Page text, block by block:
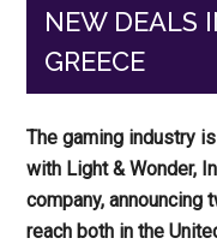
Reviews
NEW DEALS
GREECE
The gaming industry
with Light & Wonder,
company,
reach both in the